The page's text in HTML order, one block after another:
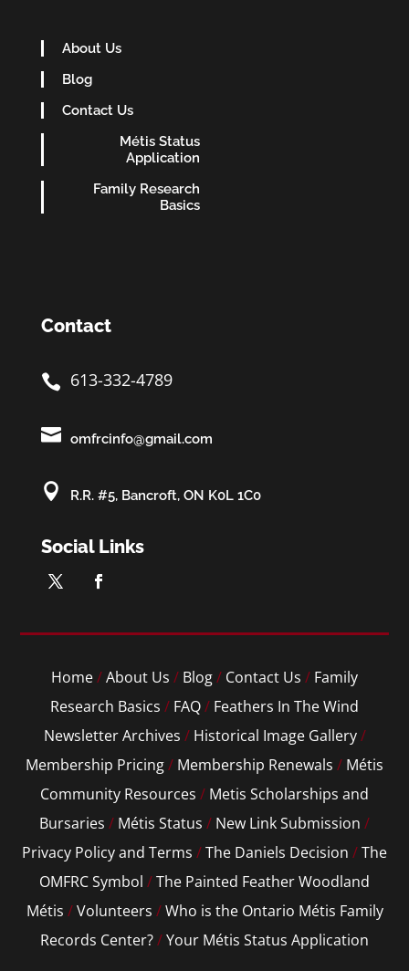
About Us
Blog
Contact Us
Métis Status
Application
Family Research
Basics
Contact
 613-332-4789
 omfrcinfo@gmail.com
 R.R. #5, Bancroft, ON K0L 1C0
Social Links
Home/About Us / Blog/ Contact Us / Family
Research Basics / FAQ/ Feathers In The Wind
Newsletter Archives / Historical Image Gallery/
Membership Pricing/ Membership Renewals / Métis
Community Resources / Metis Scholarships and
Bursaries / Métis Status / New Link Submission /
Privacy Policy and Terms /The Daniels Decision /The
OMFRC Symbol /The Painted Feather Woodland
Métis /Volunteers /Who is the Ontario Métis Family
Records Center?/Your Métis Status Application